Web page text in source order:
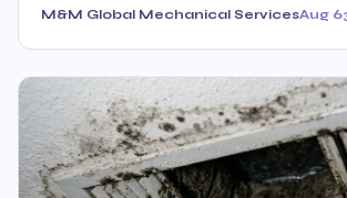
M&M Global Mechanical ServicesAug 6